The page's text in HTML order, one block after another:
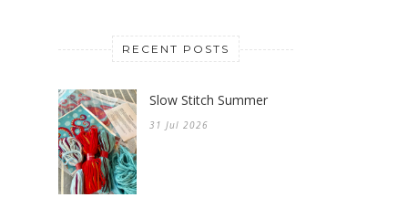
RECENT POSTS
Slow Stitch Summer
31 Jul 2026